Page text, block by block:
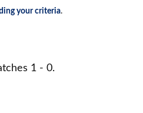
your criteria.
1 - 0.